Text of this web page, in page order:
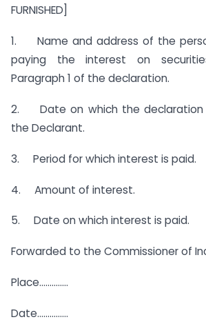
FURNISHED]
1. Name and address of the
paying the interest on
Paragraph 1 of the declaration.
2. Date on which the declaration
the Declarant.
3. Period for which interest is paid.
4. Amount of interest.
5. Date on which interest is paid.
Forwarded to the Commissioner of
Place…………..
Date……………